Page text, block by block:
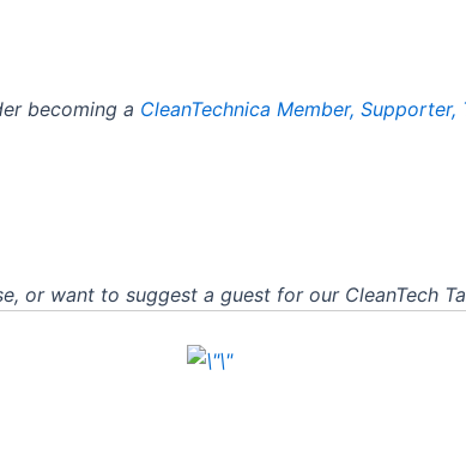
becoming a CleanTechnica Member,
or want to suggest a guest for our CleanTech